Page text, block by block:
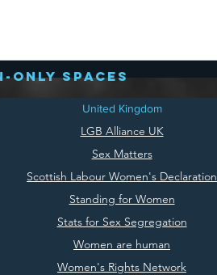
only spaces
United Kingdom
LGB Alliance UK
Sex Matters
Scottish Labour Women's Declaration
Standing for Women
Stats for Sex Segregation
Women are human
Women's Rights Network